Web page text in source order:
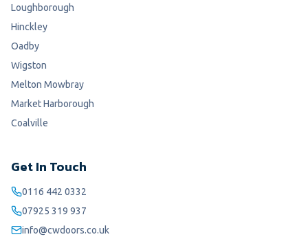
Loughborough
Hinckley
Oadby
Wigston
Melton Mowbray
Market Harborough
Coalville
Get In Touch
0116 442 0332
07925 319 937
info@cwdoors.co.uk